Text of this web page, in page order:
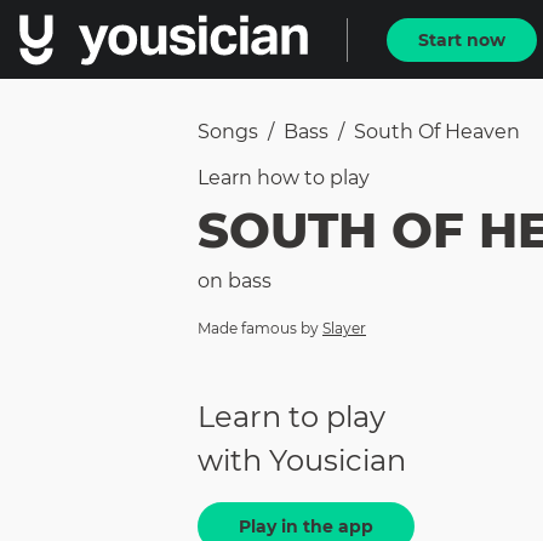
Start now
Songs / Bass / South Of Heaven
Learn how to play
SOUTH OF
on bass
Made famous by Slayer
Learn to play
with Yousician
Play in the app